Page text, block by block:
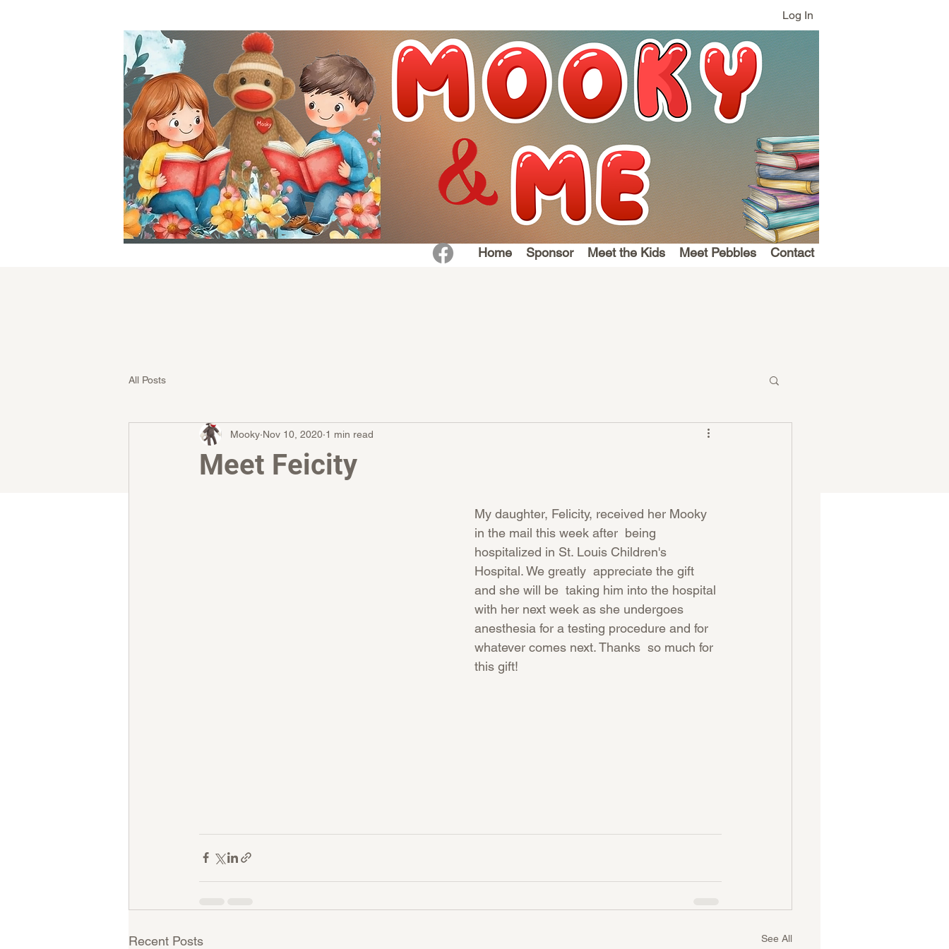
Log In
Home Sponsor Meet the Kids Meet Pebbles Contact
All Posts
Meet Feicity
Mooky Nov 10, 2020 1 min read
My daughter, Felicity, received her Mooky
in the mail this week after  being
hospitalized in St. Louis Children's
Hospital. We greatly  appreciate the gift
and she will be  taking him into the hospital
with her next week as she undergoes
anesthesia for a testing procedure and for
whatever comes next. Thanks  so much for
this gift!
Recent Posts See All